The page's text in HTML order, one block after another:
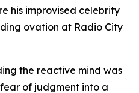
his improvised celebrity
ovation at Radio City
the reactive mind was
of judgment into a